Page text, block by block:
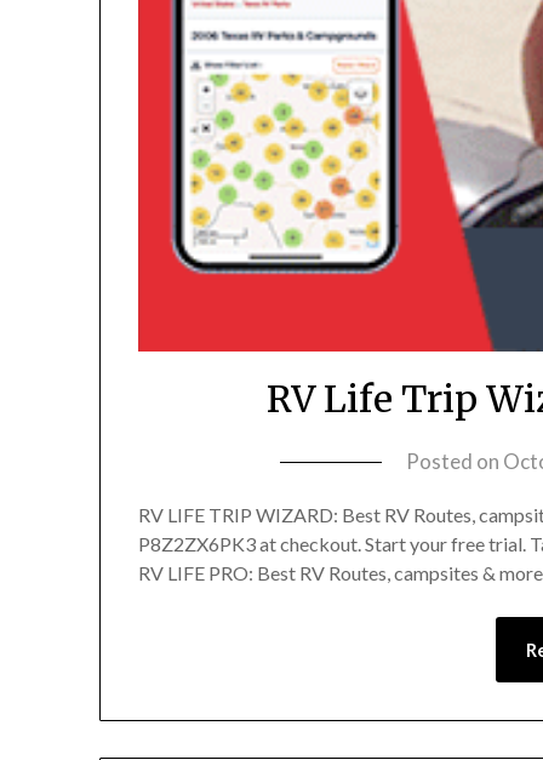
RV Life Trip
Posted on
RV LIFE TRIP WIZARD: Best RV Routes,
P8Z2ZX6PK3 at checkout. Start your free trial.
RV LIFE PRO: Best RV Routes, campsites &